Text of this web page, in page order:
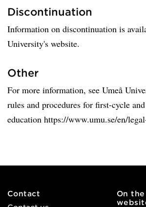
Discontinuation
Information on discontinuation is
University's website.
Other
For more information, see Umeå
rules and procedures for first-cycle
education https://www.umu.se/en/
Contact
On